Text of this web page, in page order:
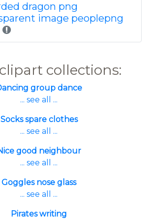
dragon png
image peoplepng
collections:
group dance
... see all ...
Socks spare clothes
... see all ...
good neighbour
... see all ...
Goggles nose glass
... see all ...
Pirates writing